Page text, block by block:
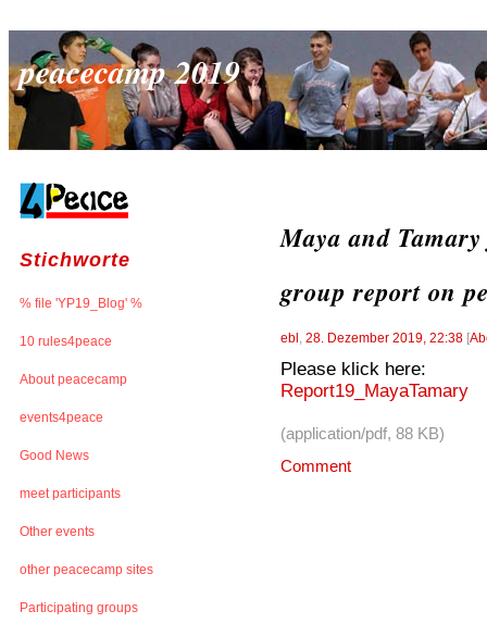
peacecamp 2019
Stichworte
% file 'YP19_Blog' %
10 rules4peace
About peacecamp
events4peace
Good News
meet participants
Other events
other peacecamp sites
Participating groups
Maya and
group report on
ebl , 28. Dezember 2019, 22:38 [
Please klick here:
Report19_MayaTamary
(application/pdf, 88 KB)
Comment